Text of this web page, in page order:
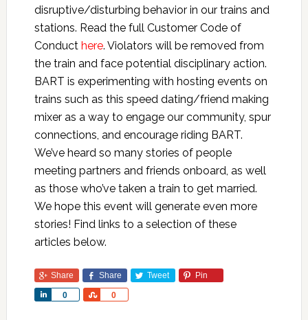
disruptive/disturbing behavior in our trains and
stations. Read the full Customer Code of
Conduct here. Violators will be removed from
the train and face potential disciplinary action.
BART is experimenting with hosting events on
trains such as this speed dating/friend making
mixer as a way to engage our community, spur
connections, and encourage riding BART.
We’ve heard so many stories of people
meeting partners and friends onboard, as well
as those who’ve taken a train to get married.
We hope this event will generate even more
stories! Find links to a selection of these
articles below.
Share Share Tweet Pin
0
Share 0
Share